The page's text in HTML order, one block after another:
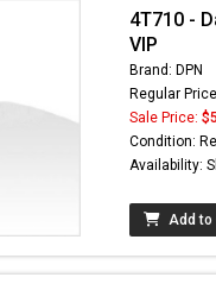
4T710 -
VIP
Brand: DPN
Regular
Sale Price:
Condition:
Availability:
Add to